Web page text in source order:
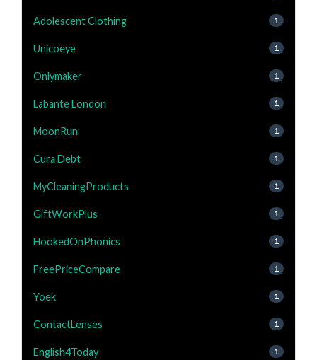
Adolescent Clothing 1
Unicoeye 1
Onlymaker 1
Labante London 1
MoonRun 1
Cura Debt 1
MyCleaningProducts 1
GiftWorkPlus 1
HookedOnPhonics 1
FreePriceCompare 1
Yoek 1
ContactLenses 1
English4Today 1